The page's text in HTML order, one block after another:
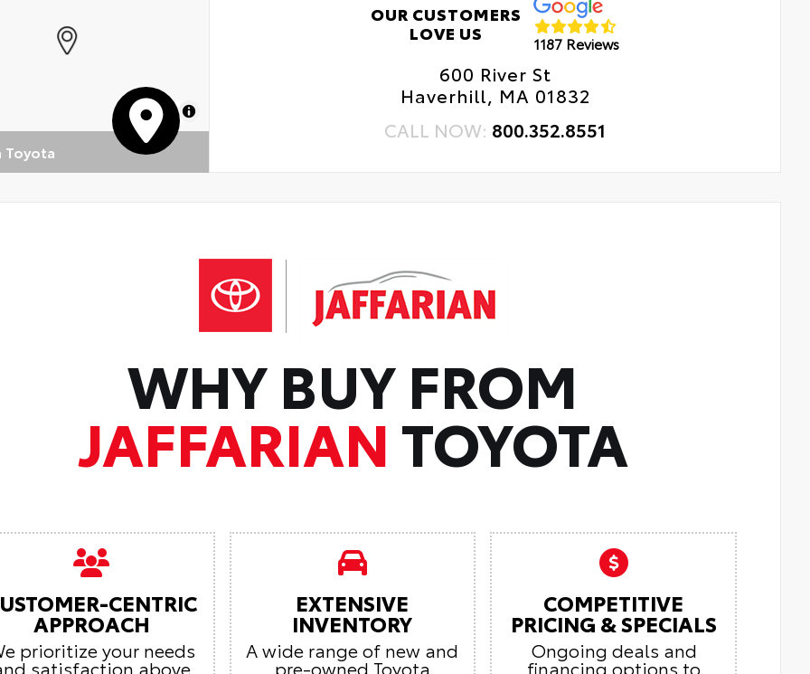
MapLibre
Toyota
OUR CUSTOMERS
LOVE US
1187 Reviews
600 River St
Haverhill, MA 01832
CALL NOW: 800.352.8551
WHY BUY FROM
JAFFARIANTOYOTA
CENTRIC
APPROACH
prioritize your needs
satisfaction above
EXTENSIVE
INVENTORY
A wide range of new and
pre-owned Toyota
COMPETITIVE
PRICING & SPECIALS
Ongoing deals and
financing options to